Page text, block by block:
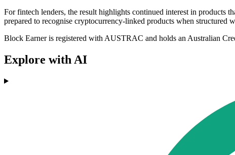
For fintech lenders, the result highlights continued interest in products
prepared to recognise cryptocurrency-linked products when structured
Block Earner is registered with AUSTRAC and holds an Australian
Explore with AI